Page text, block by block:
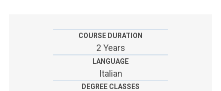
ACCEDI A CLOUDMAIL
COURSE DURATION
2 Years
LANGUAGE
Italian
DEGREE CLASSES